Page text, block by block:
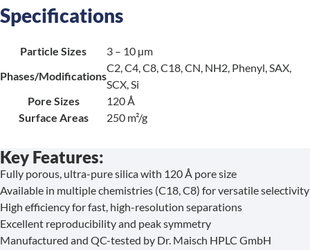
Specifications
Particle Sizes
3 – 10 µm
Phases/Modifications
C2, C4, C8, C18, CN, NH2, Phenyl, SAX,
SCX, Si
Pore Sizes
120 Å
Surface Areas
250 m²/g
Key Features:
Fully porous, ultra-pure silica with 120 Å pore size
Available in multiple chemistries (C18, C8) for versatile selectivity
High efficiency for fast, high-resolution separations
Excellent reproducibility and peak symmetry
Manufactured and QC-tested by Dr. Maisch HPLC GmbH